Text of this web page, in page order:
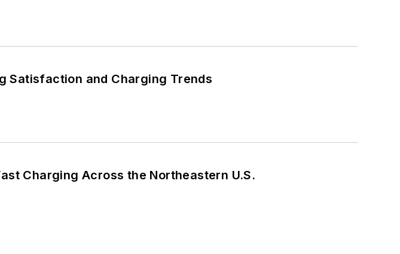
Satisfaction and Charging Trends
Charging Across the Northeastern U.S.